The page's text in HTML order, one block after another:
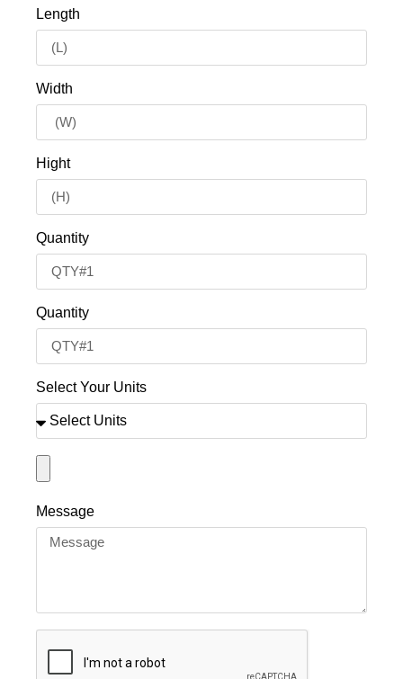
Length
Width
Hight
Quantity
Quantity
Select Your Units
Message